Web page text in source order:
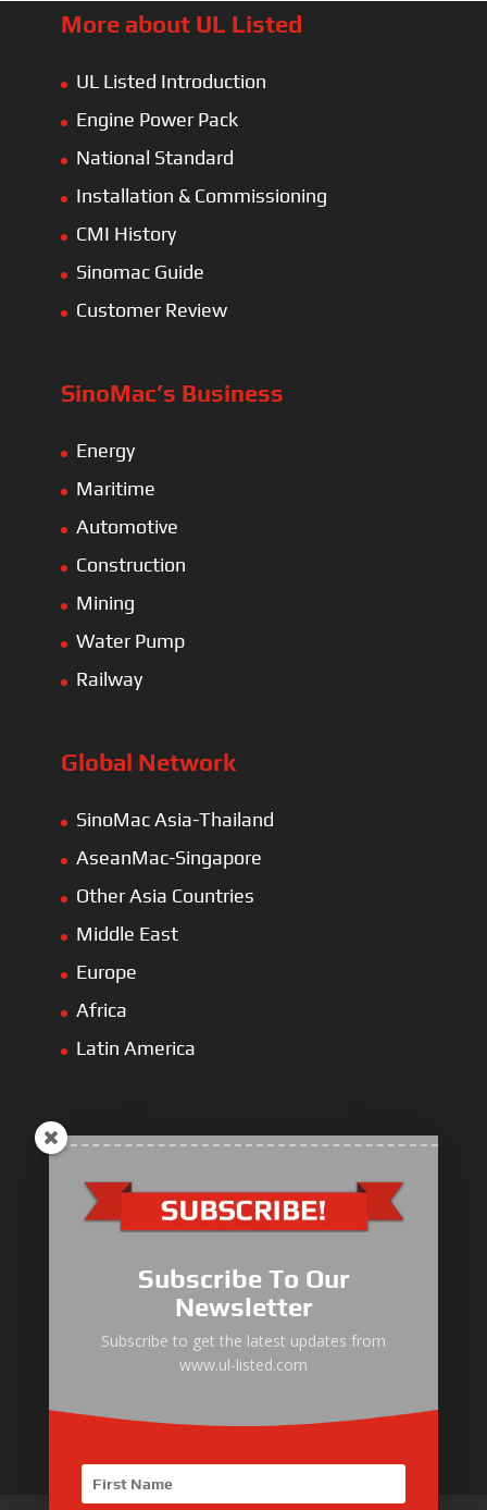
More about UL Listed
UL Listed Introduction
Engine Power Pack
National Standard
Installation & Commissioning
CMI History
Sinomac Guide
Customer Review
SinoMac’s Business
Energy
Maritime
Automotive
Construction
Mining
Water Pump
Railway
Global Network
SinoMac Asia-Thailand
AseanMac-Singapore
Other Asia Countries
Middle East
Europe
Africa
Latin America
ULLIST Engine
ULLIST Pump
ULLIST Hose & Cable
ULLIST Steel Pipe
ULLIST Pump Set
Subscribe To Our
Newsletter
Subscribe to get the latest updates from
www.ul-listed.com